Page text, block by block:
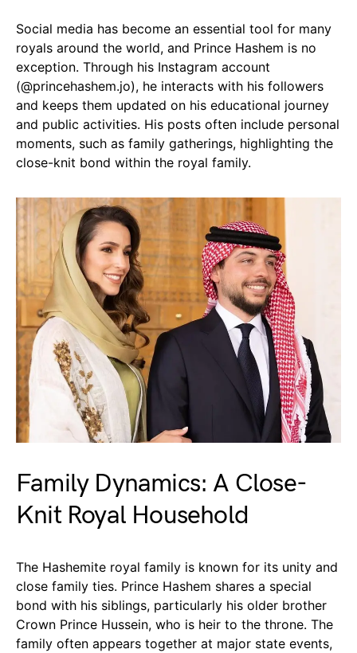
Social media has become an essential tool for many
royals around the world, and Prince Hashem is no
exception. Through his Instagram account
(@princehashem.jo), he interacts with his followers
and keeps them updated on his educational journey
and public activities. His posts often include personal
moments, such as family gatherings, highlighting the
close-knit bond within the royal family.
Family Dynamics: A Close-
Knit Royal Household
The Hashemite royal family is known for its unity and
close family ties. Prince Hashem shares a special
bond with his siblings, particularly his older brother
Crown Prince Hussein, who is heir to the throne. The
family often appears together at major state events,